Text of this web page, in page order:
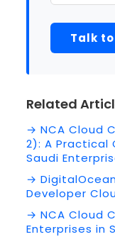
Talk
Related
→ NCA Cloud
2): A Practical
Saudi
→
Developer
→ NCA Cloud
Enterprises in